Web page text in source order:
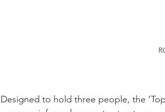
Designed to hold three people, the